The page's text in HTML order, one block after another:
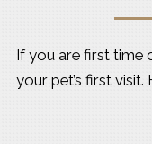
If you are first time
your pet’s first